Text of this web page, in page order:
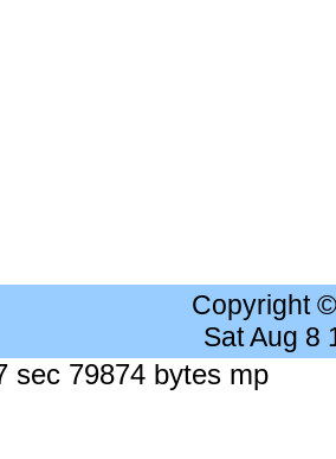
Copyright
Sat Aug 8
sec 79874 bytes mp